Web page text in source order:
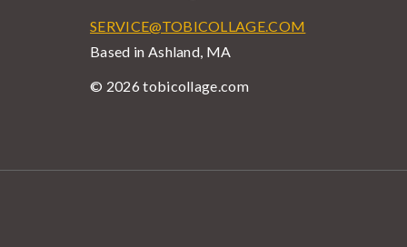
SERVICE@TOBICOLLAGE.COM
Based in Ashland, MA
© 2026 tobicollage.com